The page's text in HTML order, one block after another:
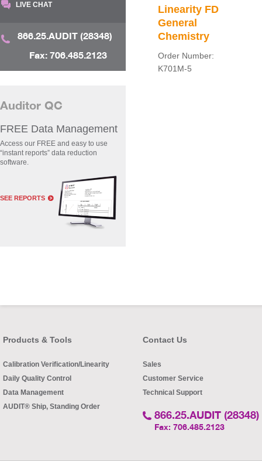
Linearity FD
General
Chemistry
Order Number:
K701M-5
LIVE CHAT
866.25.AUDIT (28348)
Fax: 706.485.2123
Auditor QC
FREE Data Management
Access our FREE and easy to use
“instant reports” data reduction
software.
SEE REPORTS
Products & Tools
Calibration Verification/Linearity
Daily Quality Control
Data Management
AUDIT® Ship, Standing Order
Contact Us
Sales
Customer Service
Technical Support
866.25.AUDIT (28348)
Fax: 706.485.2123